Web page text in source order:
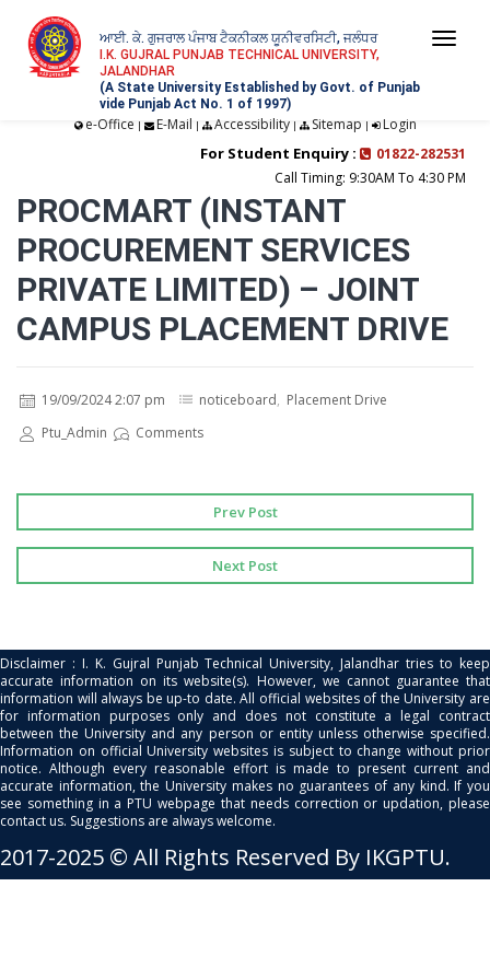
ਆਈ. ਕੇ. ਗੁਜਰਾਲ ਪੰਜਾਬ ਟੈਕਨੀਕਲ ਯੂਨੀਵਰਸਿਟੀ, ਜਲੰਧਰ
I.K. GUJRAL PUNJAB TECHNICAL UNIVERSITY,
JALANDHAR
(A State University Established by Govt. of Punjab
vide Punjab Act No. 1 of 1997)
e-Office | E-Mail | Accessibility| Sitemap | Login
For Student Enquiry :
01822-282531
Call Timing: 9:30AM To 4:30 PM
PROCMART (INSTANT
PROCUREMENT SERVICES
PRIVATE LIMITED) – JOINT
CAMPUS PLACEMENT DRIVE
19/09/2024 2:07 pm noticeboard, Placement Drive
Ptu_Admin
Comments
Prev Post
Next Post
Disclaimer : I. K. Gujral Punjab Technical University, Jalandhar tries to keep
accurate information on its website(s). However, we cannot guarantee that
information will always be up-to date. All official websites of the University are
for information purposes only and does not constitute a legal contract
between the University and any person or entity unless otherwise specified.
Information on official University websites is subject to change without prior
notice. Although every reasonable effort is made to present current and
accurate information, the University makes no guarantees of any kind. If you
see something in a PTU webpage that needs correction or updation, please
contact us. Suggestions are always welcome.
2017-2025 © All Rights Reserved By IKGPTU.